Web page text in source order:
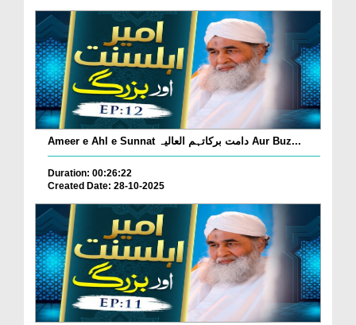
Ameer e Ahl e Sunnat دامت برکاتہم العالیہ Aur Buz...
Duration: 00:26:22
Created Date: 28-10-2025